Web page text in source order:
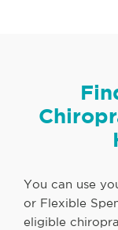
You can use
or Flexible
eligible